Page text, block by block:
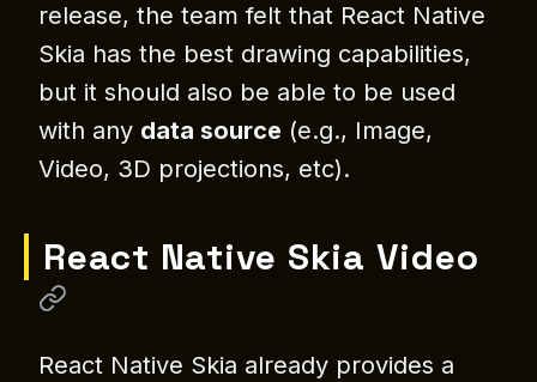
release, the team felt that React Native
Skia has the best drawing capabilities,
but it should also be able to be used
with any data source (e.g., Image,
Video, 3D projections, etc).
React Native Skia Video
React Native Skia already provides a